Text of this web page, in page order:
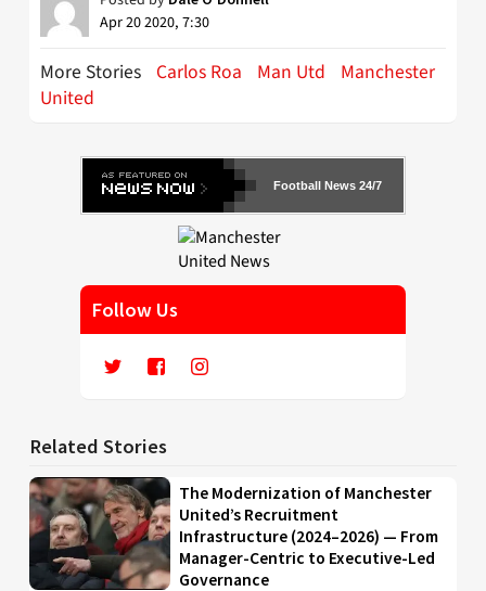
Apr 20 2020, 7:30
More Stories Carlos Roa Man Utd
Manchester
United
Football News 24/7
Follow Us
Related Stories
The Modernization of Manchester
United’s Recruitment
Infrastructure (2024–2026) — From
Manager-Centric to Executive-Led
Governance